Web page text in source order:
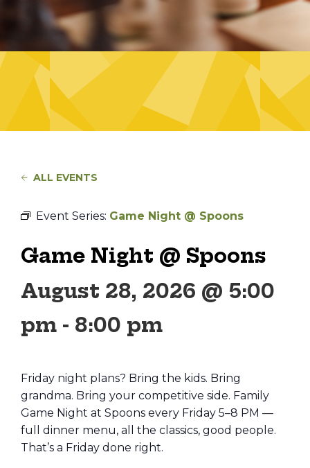
ALL EVENTS
Event Series: Game Night @ Spoons
Game Night @ Spoons
August 28, 2026 @ 5:00
pm - 8:00 pm
Friday night plans? Bring the kids. Bring
grandma. Bring your competitive side. Family
Game Night at Spoons every Friday 5–8 PM —
full dinner menu, all the classics, good people.
That’s a Friday done right.